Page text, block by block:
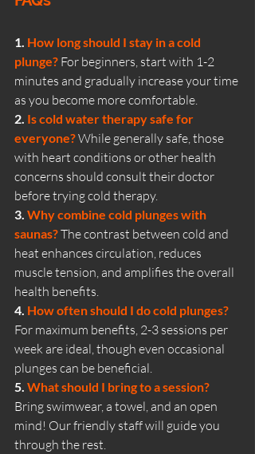
1. How long should I stay in a cold
plunge? For beginners, start with 1-2
minutes and gradually increase your time
as you become more comfortable.
2. Is cold water therapy safe for
everyone?While generally safe, those
with heart conditions or other health
concerns should consult their doctor
before trying cold therapy.
3. Why combine cold plunges with
saunas?The contrast between cold and
heat enhances circulation, reduces
muscle tension, and amplifies the overall
health benefits.
4. How often should I do cold plunges?
For maximum benefits, 2-3 sessions per
week are ideal, though even occasional
plunges can be beneficial.
5. What should I bring to a session?
Bring swimwear, a towel, and an open
mind! Our friendly staff will guide you
through the rest.